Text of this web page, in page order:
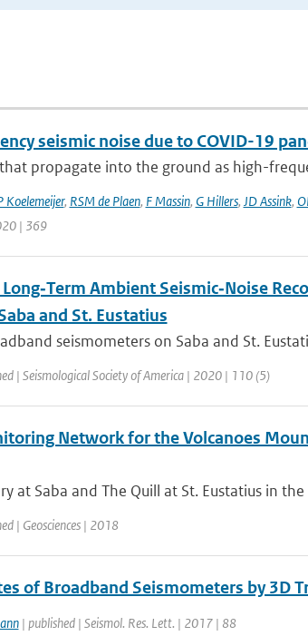
seismic noise due to COVID-19
propagate into the ground as high-
Koelemeijer, RSM de Plaen, F Massin, G Hillers, JD Assink,
| 369
Ambient Seismic‐Noise
and St. Eustatius
seismometers on Saba and St.
| Seismological Society of America | 2020 | 110 (5)
Network for the Volcanoes
at Saba and The Quill at St. Eustatius in
| Geosciences | 2018
of Broadband Seismometers by 3D
| published | Seismol. Res. Lett. | 2017 | 88